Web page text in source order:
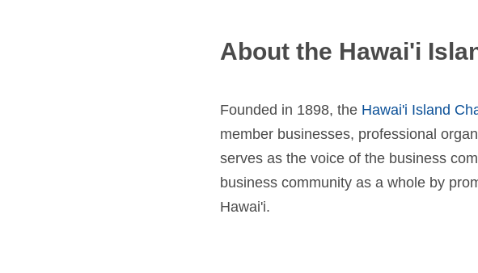
About the Hawai'i
Founded in 1898, the Hawai'i Island
member businesses, professional
serves as the voice of the business
business community as a whole by
Hawai'i.